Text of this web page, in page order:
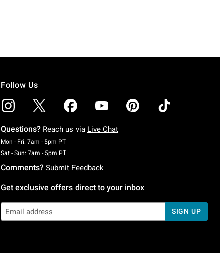
Follow Us
Questions? Reach us via Live Chat
Mon - Fri: 7am - 5pm PTMonday To Friday: 7 AM To 5 PM Pacific Time
Sat - Sun: 7am - 5pm PTSaturday To Sunday: 7 AM To 5 PM Pacific Time
Comments? Submit Feedback
Get exclusive offers direct to your inbox
SIGN UP